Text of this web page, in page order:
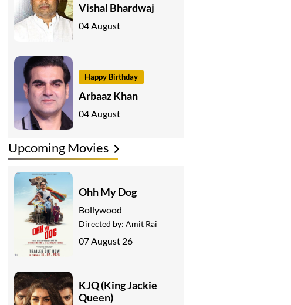
Vishal Bhardwaj
04 August
Happy Birthday
Arbaaz Khan
04 August
Upcoming Movies
Ohh My Dog
Bollywood
Directed by: Amit Rai
07 August 26
KJQ (King Jackie
Queen)